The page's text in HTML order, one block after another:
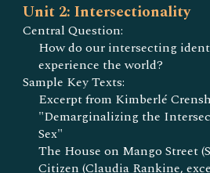
Unit 2: Intersectionality
Central Question:
How do our intersecting
experience the world?
Sample Key Texts:
Excerpt from Kimberlé
"Demarginalizing the
Sex"
The House on Mango Street
Citizen (Claudia Rankine,